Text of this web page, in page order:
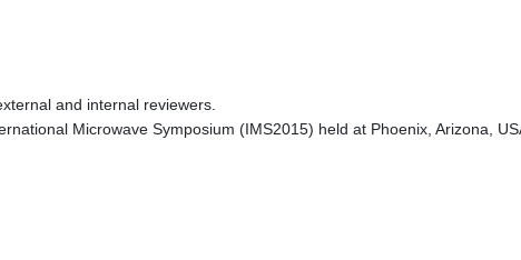
and internal reviewers.
Microwave Symposium (IMS2015) held at Phoenix, Arizona,